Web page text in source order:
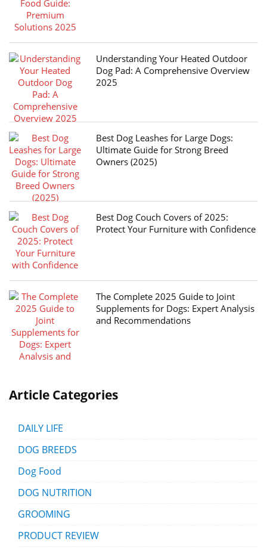
Understanding Your Heated Outdoor
Dog Pad: A Comprehensive Overview
2025
Best Dog Leashes for Large Dogs:
Ultimate Guide for Strong Breed
Owners (2025)
Best Dog Couch Covers of 2025:
Protect Your Furniture with Confidence
The Complete 2025 Guide to Joint
Supplements for Dogs: Expert Analysis
and Recommendations
Article Categories
DAILY LIFE
DOG BREEDS
Dog Food
DOG NUTRITION
GROOMING
PRODUCT REVIEW